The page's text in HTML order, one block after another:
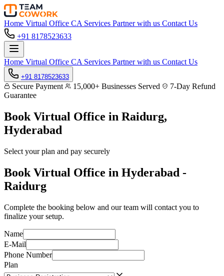
Home Virtual Office CA Services Partner with us Contact Us
+91 8178523633
Home Virtual Office CA Services Partner with us Contact Us
+91 8178523633
Secure Payment 15,000+ Businesses Served
7-Day Refund
Guarantee
Book Virtual Office in Raidurg,
Hyderabad
Select your plan and pay securely
Book Virtual Office in Hyderabad -
Raidurg
Complete the booking below and our team will contact you to
finalize your setup.
Name
E-Mail
Phone Number
Plan